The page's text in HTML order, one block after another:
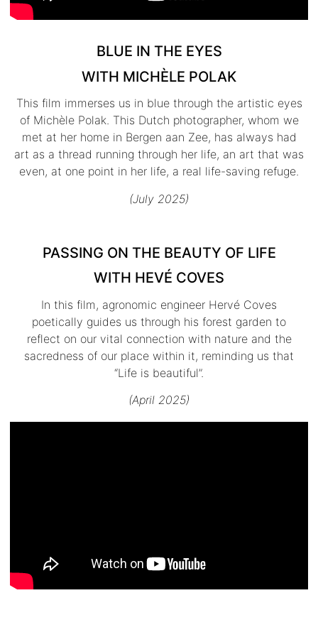
BLUE IN THE EYES
WITH MICHÈLE POLAK
This film immerses us in blue through the artistic eyes
of Michèle Polak. This Dutch photographer, whom we
met at her home in Bergen aan Zee, has always had
art as a thread running through her life, an art that was
even, at one point in her life, a real life-saving refuge.
(July 2025)
PASSING ON THE BEAUTY OF LIFE
WITH HEVÉ COVES
In this film, agronomic engineer Hervé Coves
poetically guides us through his forest garden to
reflect on our vital connection with nature and the
sacredness of our place within it, reminding us that
“Life is beautiful”.
(April 2025)